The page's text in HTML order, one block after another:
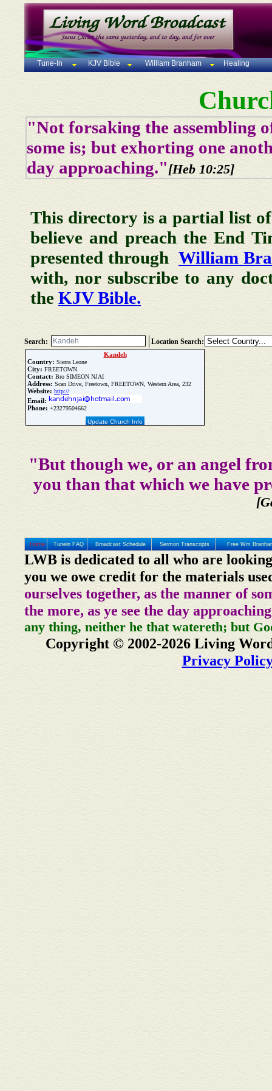
Tune-In KJV Bible William Branham Healing
"Not forsaking the assembling
some is; but exhorting one
day approaching."[Heb 10:25]
This directory is a partial list of
believe and preach the End
presented through William
with, nor subscribe to any
the KJV Bible.
Search: Location Search:
Kandeh
Country: Sierra Leone
City: FREETOWN
Contact: Bro SIMEON NJAI
Address: Scan Drive, Freetown, FREETOWN, Western Area, 232
Website: http://
Email:
Phone: +23279504662
Update Church Info
"But though we, or an angel
you than that which we have
Home Tunein FAQ Broadcast Schedule Sermon Transcripts Free Wm
LWB is dedicated to all who are
you we owe credit for the materials
ourselves together, as the manner of
the more, as ye see the day
any thing, neither he that watereth; but
Copyright © 2002-2026 Living
Privacy